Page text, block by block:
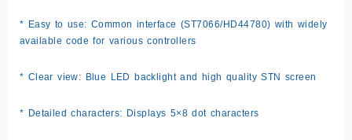
* Easy to use: Common interface (ST7066/HD44780) with widely
available code for various controllers
* Clear view: Blue LED backlight and high quality STN screen
* Detailed characters: Displays 5×8 dot characters